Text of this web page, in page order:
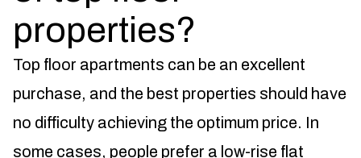
properties?
Top floor apartments can be an excellent
purchase, and the best properties should have
no difficulty achieving the optimum price. In
some cases, people prefer a low-rise flat